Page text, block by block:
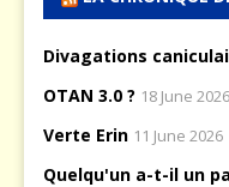
Divagations
OTAN 3.0 ? 18 June 2026
Verte Erin 11 June 2026
Quelqu'un a-t-il un